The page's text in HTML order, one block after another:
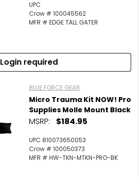
UPC
Crow # 100045562
MFR # EDGE TALL GATER
Login required
BLUE FORCE GEAR
Micro Trauma Kit NOW! Pro
Supplies Molle Mount Black
MSRP: $184.95
UPC 810073650053
Crow # 100050373
MFR # HW-TKN-MTKN-PRO-BK